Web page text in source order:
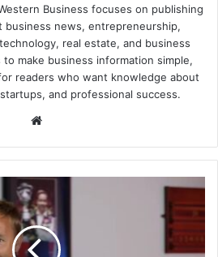
Business focuses on publishing
business news, entrepreneurship,
real estate, and business
make business information simple,
readers who want knowledge about
and professional success.
Website